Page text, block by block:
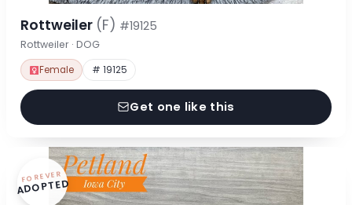
Rottweiler (F) #19125
Rottweiler · DOG
Female # 19125
Get one like this
FOREVER
ADOPTED